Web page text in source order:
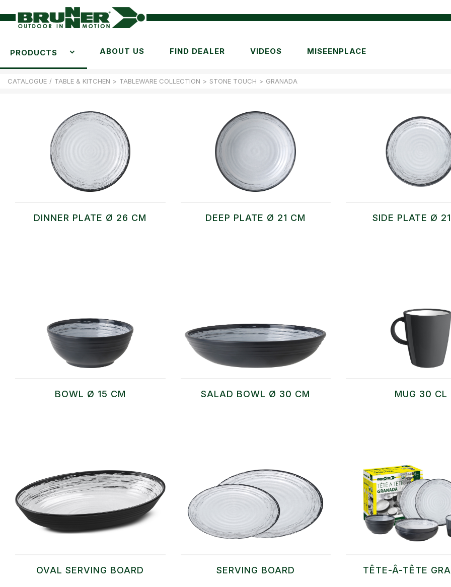
PRODUCTS ABOUT US FIND DEALER VIDEOS MISEENPLACE
CATALOGUE / TABLE & KITCHEN > TABLEWARE COLLECTION > STONE TOUCH > GRANADA
DINNER PLATE Ø 26 CM DEEP PLATE Ø 21 CM SIDE PLATE Ø
BOWL Ø 15 CM SALAD BOWL Ø 30 CM MUG 30 CL
OVAL SERVING BOARD SERVING BOARD TÊTE-Â-TÊTE